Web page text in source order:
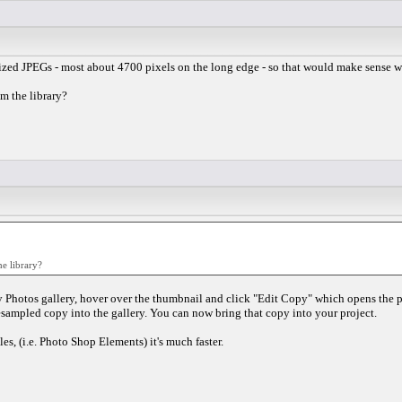
JPEGs - most about 4700 pixels on the long edge - so that would make
the library?
library?
gallery, hover over the thumbnail and click "Edit Copy" which opens
copy into the gallery. You can now bring that copy into your project.
(i.e. Photo Shop Elements) it's much faster.